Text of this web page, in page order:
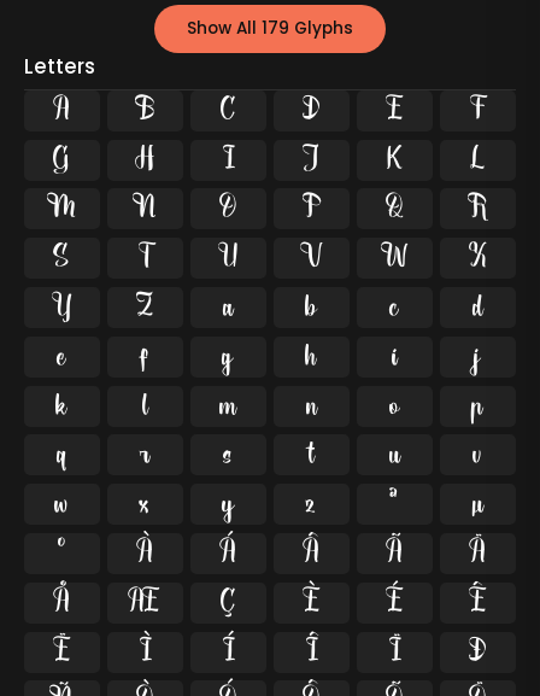
Show All 179 Glyphs
Letters
A B C D E
F
G
H I J K
L
M
N O P Q
R
S
T U V W
X
Y
Z a b c
d
e
f g h i
j
k
l m n o
p
q
r s t u
v
w
x y z ª
µ
º
À Á Â Ã
Ä
Å
Æ Ç È É
Ê
Ë
Ì Í Î Ï
Ð